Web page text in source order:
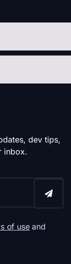
dev tips,
inbox.
of useand